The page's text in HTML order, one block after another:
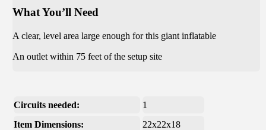
What You’ll Need
A clear, level area large enough for this giant inflatable
An outlet within 75 feet of the setup site
Circuits needed:
1
Item Dimensions:
22x22x18